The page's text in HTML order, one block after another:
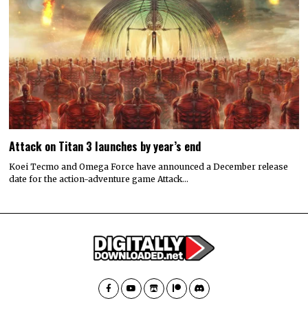
Attack on Titan 3 launches by year’s end
Koei Tecmo and Omega Force have announced a December release
date for the action-adventure game Attack…